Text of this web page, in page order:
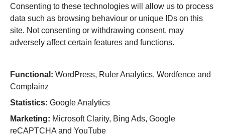
Consenting to these technologies will allow us to process
data such as browsing behaviour or unique IDs on this
site. Not consenting or withdrawing consent, may
adversely affect certain features and functions.
Functional: WordPress, Ruler Analytics, Wordfence and
Complainz
Statistics: Google Analytics
Marketing: Microsoft Clarity, Bing Ads, Google
reCAPTCHA and YouTube
Book a blood test
Hospitals
New Cross Hospital
WV10 0QP
Cannock Chase Hospital
Brunswick Road
Cannock